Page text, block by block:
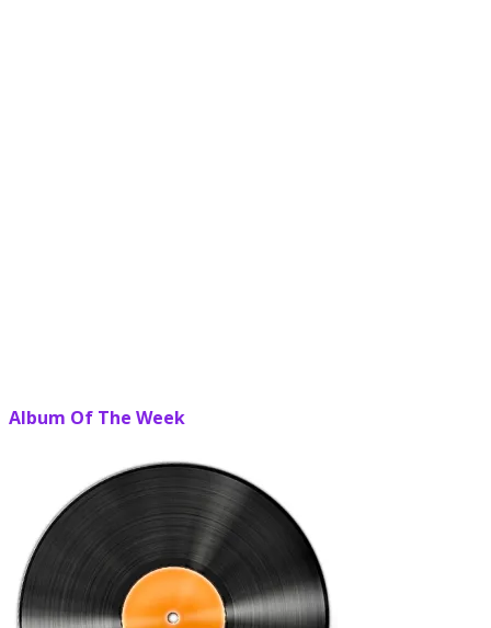
Album Of The Week